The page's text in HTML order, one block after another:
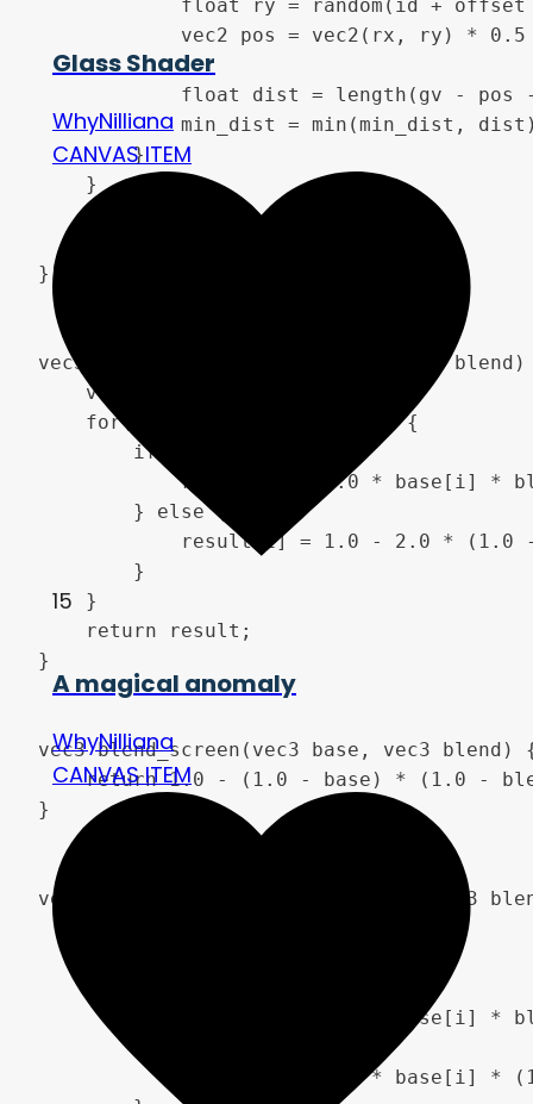
float ry = random(id +
vec2 pos = vec2(rx, ry) * 0.5
float dist = length(gv - pos
min_dist = min(min_dist,
        }
    }
    return min_dist;
}
vec3 blend_overlay(vec3 base, vec3
    vec3 result;
    for(int i = 0; i < 3; i++) {
        if(base[i] < 0.5) {
result[i] = 2.0 * base[i] *
        } else {
result[i] = 1.0 - 2.0 * (1.0
        }
    }
    return result;
}
vec3 blend_screen(vec3 base, vec3 blend)
return 1.0 - (1.0 - base) * (1.0 -
}
vec3 blend_soft_light(vec3 base, vec3
    vec3 result;
    for(int i = 0; i < 3; i++) {
        if(blend[i] < 0.5) {
result[i] = 2.0 * base[i] *
        } else {
result[i] = 2.0 * base[i] *
Glass Shader
WhyNilliana
CANVAS ITEM
15
A magical anomaly
WhyNilliana
CANVAS ITEM